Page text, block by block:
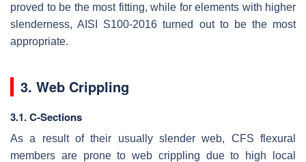
proved to be the most fitting, while for elements with higher
slenderness, AISI S100-2016 turned out to be the most
appropriate.
3. Web Crippling
3.1. C-Sections
As a result of their usually slender web, CFS flexural
members are prone to web crippling due to high local